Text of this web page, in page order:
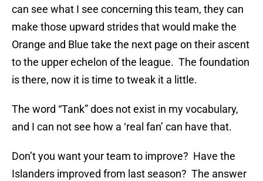
can see what I see concerning this team, they can
make those upward strides that would make the
Orange and Blue take the next page on their ascent
to the upper echelon of the league. The foundation
is there, now it is time to tweak it a little.
The word “Tank” does not exist in my vocabulary,
and I can not see how a ‘real fan’ can have that.
Don’t you want your team to improve? Have the
Islanders improved from last season? The answer